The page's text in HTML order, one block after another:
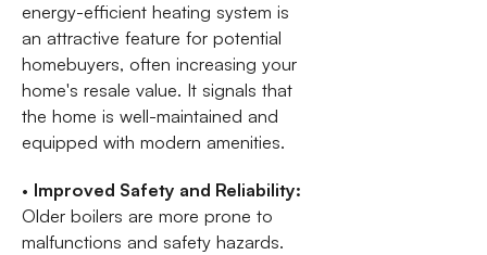
energy-efficient heating system is
an attractive feature for potential
homebuyers, often increasing your
home's resale value. It signals that
the home is well-maintained and
equipped with modern amenities.
• Improved Safety and Reliability:
Older boilers are more prone to
malfunctions and safety hazards.